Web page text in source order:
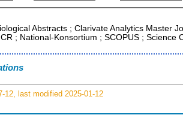
Abstracts ; Clarivate Analytics Master
; National-Konsortium ; SCOPUS ;
12, last modified 2025-01-12